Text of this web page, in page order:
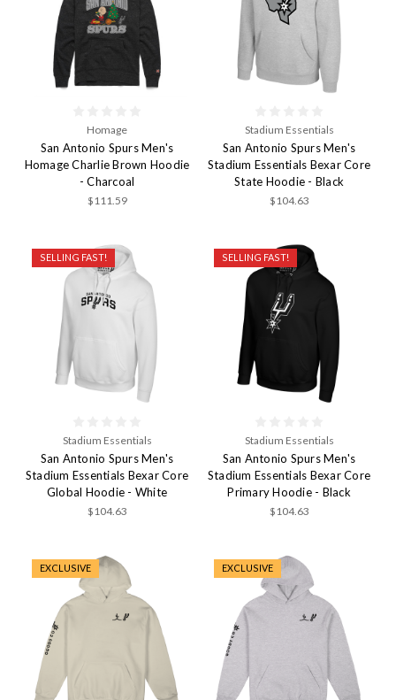
Homage
San Antonio Spurs Men's
Homage Charlie Brown Hoodie
- Charcoal
$111.59
Stadium Essentials
San Antonio Spurs Men's
Stadium Essentials Bexar Core
State Hoodie - Black
$104.63
SELLING FAST!
Stadium Essentials
San Antonio Spurs Men's
Stadium Essentials Bexar Core
Global Hoodie - White
$104.63
SELLING FAST!
Stadium Essentials
San Antonio Spurs Men's
Stadium Essentials Bexar Core
Primary Hoodie - Black
$104.63
EXCLUSIVE EXCLUSIVE